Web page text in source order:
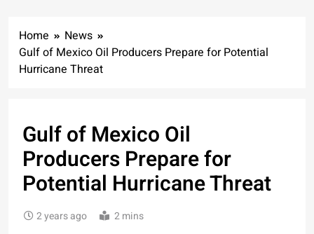
Home
News
Gulf of Mexico Oil Producers Prepare for Potential
Hurricane Threat
Gulf of Mexico Oil
Producers Prepare for
Potential Hurricane Threat
2 years ago 2 mins